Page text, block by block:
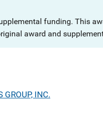
funding. This
award and
GROUP, INC.